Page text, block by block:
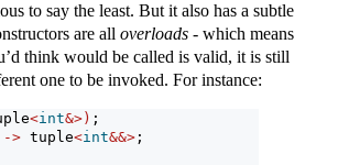
to say the least. But it also has a subtle
are all overloads - which means
think would be called is valid, it is still
one to be invoked. For instance:
<int&>) ;
-> tuple<int&&> ;